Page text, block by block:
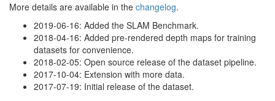
More details are available in the changelog.
2019-06-16: Added the SLAM Benchmark.
2018-04-16: Added pre-rendered depth maps for training
datasets for convenience.
2018-02-05: Open source release of the dataset pipeline.
2017-10-04: Extension with more data.
2017-07-19: Initial release of the dataset.